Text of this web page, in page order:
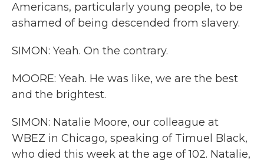
Americans, particularly young people, to be
ashamed of being descended from slavery.
SIMON: Yeah. On the contrary.
MOORE: Yeah. He was like, we are the best
and the brightest.
SIMON: Natalie Moore, our colleague at
WBEZ in Chicago, speaking of Timuel Black,
who died this week at the age of 102. Natalie,